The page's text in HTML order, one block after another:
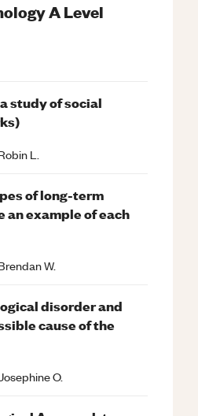
A Level
study of social
L.
of long-term
an example of each
W.
disorder and
cause of the
O.